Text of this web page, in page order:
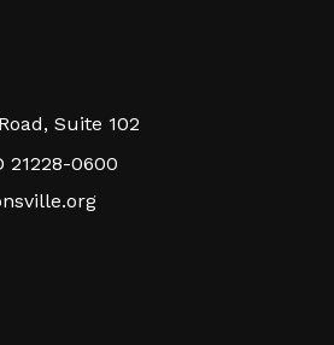
Suite 102
21228-0600